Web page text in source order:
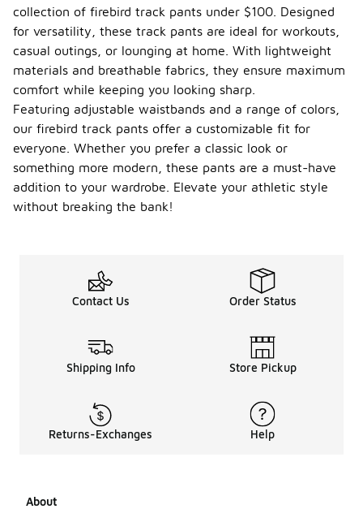
collection of firebird track pants under $100. Designed
for versatility, these track pants are ideal for workouts,
casual outings, or lounging at home. With lightweight
materials and breathable fabrics, they ensure maximum
comfort while keeping you looking sharp.
Featuring adjustable waistbands and a range of colors,
our firebird track pants offer a customizable fit for
everyone. Whether you prefer a classic look or
something more modern, these pants are a must-have
addition to your wardrobe. Elevate your athletic style
without breaking the bank!
Contact Us Order Status
Shipping Info Store Pickup
Returns-Exchanges Help
About